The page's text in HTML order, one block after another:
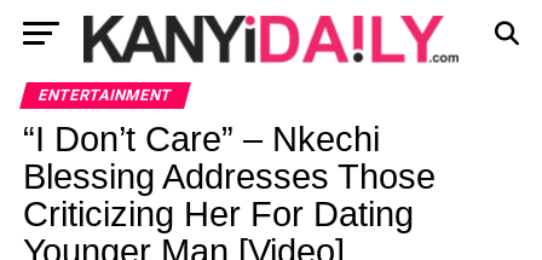
ENTERTAINMENT
“I Don’t Care” – Nkechi
Blessing Addresses Those
Criticizing Her For Dating
Younger Man [Video]